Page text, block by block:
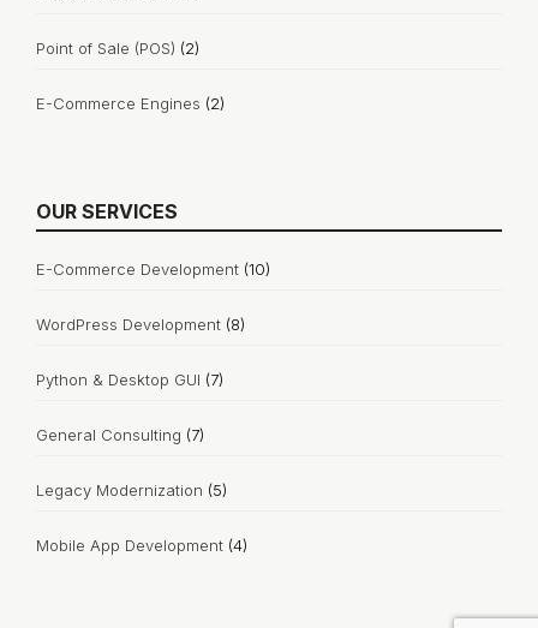
Point of Sale (POS) (2)
E-Commerce Engines (2)
OUR SERVICES
E-Commerce Development (10)
WordPress Development (8)
Python & Desktop GUI (7)
General Consulting (7)
Legacy Modernization (5)
Mobile App Development (4)